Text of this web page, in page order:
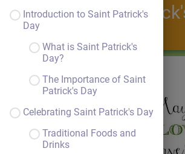
Introduction to Saint Patrick's
Day
What is Saint Patrick's
Day?
The Importance of Saint
Patrick's Day
Celebrating Saint Patrick's Day
Traditional Foods and
Drinks
Saint